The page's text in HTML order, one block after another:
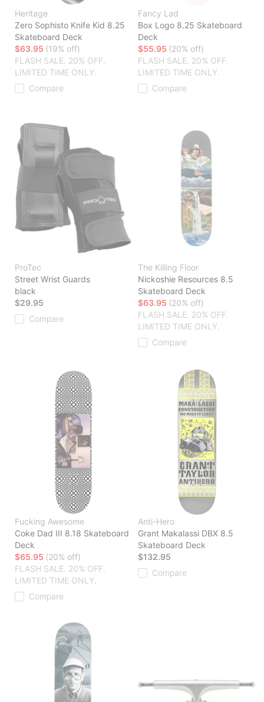
Heritage
Zero Sophisto Knife Kid 8.25
Skateboard Deck
$63.95 (19% off)
FLASH SALE. 20% OFF.
LIMITED TIME ONLY.
Compare
Fancy Lad
Box Logo 8.25 Skateboard
Deck
$55.95 (20% off)
FLASH SALE. 20% OFF.
LIMITED TIME ONLY.
Compare
ProTec
Street Wrist Guards
black
$29.95
Compare
The Killing Floor
Nickoshie Resources 8.5
Skateboard Deck
$63.95 (20% off)
FLASH SALE. 20% OFF.
LIMITED TIME ONLY.
Compare
Fucking Awesome
Coke Dad III 8.18 Skateboard
Deck
$65.95 (20% off)
FLASH SALE. 20% OFF.
LIMITED TIME ONLY.
Compare
Anti-Hero
Grant Makalassi DBX 8.5
Skateboard Deck
$132.95
Compare